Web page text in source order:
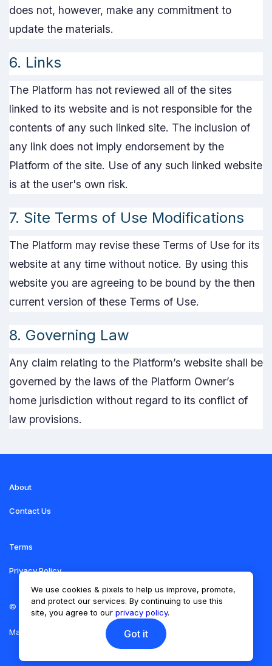
does not, however, make any commitment to
update the materials.
6. Links
The Platform has not reviewed all of the sites
linked to its website and is not responsible for the
contents of any such linked site. The inclusion of
any link does not imply endorsement by the
Platform of the site. Use of any such linked website
is at the user's own risk.
7. Site Terms of Use Modifications
The Platform may revise these Terms of Use for its
website at any time without notice. By using this
website you are agreeing to be bound by the then
current version of these Terms of Use.
8. Governing Law
Any claim relating to the Platform’s website shall be
governed by the laws of the Platform Owner’s
home jurisdiction without regard to its conflict of
law provisions.
© Torero Traders School
Made with
About
Contact Us
Terms
Privacy Policy
We use cookies & pixels to help us improve, promote,
and protect our services. By continuing to use this
site, you agree to our privacy policy.
Got it